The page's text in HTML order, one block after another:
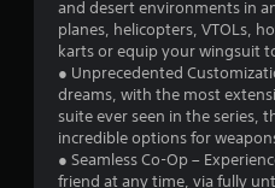
and desert environments in
planes, helicopters, VTOLs,
karts or equip your wingsuit
● Unprecedented
dreams, with the most
suite ever seen in the series,
incredible options for
● Seamless Co-Op –
friend at any time, via fully